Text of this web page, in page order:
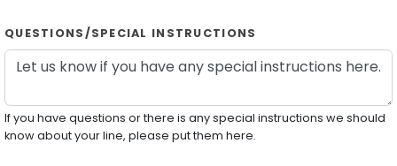
QUESTIONS/SPECIAL INSTRUCTIONS
If you have questions or there is any special instructions we should
know about your line, please put them here.